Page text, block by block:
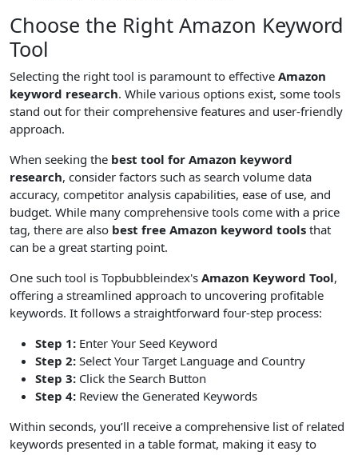
Choose the Right Amazon Keyword
Tool
Selecting the right tool is paramount to effective Amazon
keyword research. While various options exist, some tools
stand out for their comprehensive features and user-friendly
approach.
When seeking the best tool for Amazon keyword
research, consider factors such as search volume data
accuracy, competitor analysis capabilities, ease of use, and
budget. While many comprehensive tools come with a price
tag, there are also best free Amazon keyword tools that
can be a great starting point.
One such tool is Topbubbleindex's Amazon Keyword Tool,
offering a streamlined approach to uncovering profitable
keywords. It follows a straightforward four-step process:
Step 1: Enter Your Seed Keyword
Step 2: Select Your Target Language and Country
Step 3: Click the Search Button
Step 4: Review the Generated Keywords
Within seconds, you’ll receive a comprehensive list of related
keywords presented in a table format, making it easy to